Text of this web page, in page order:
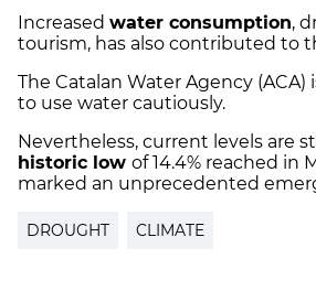
Increased water consumption,
tourism, has also contributed to
The Catalan Water Agency
to use water cautiously.
Nevertheless, current levels are
historic low of 14.4% reached in
marked an unprecedented
DROUGHT CLIMATE